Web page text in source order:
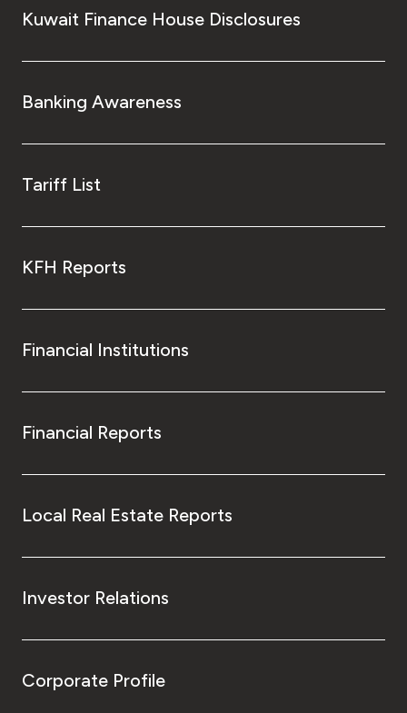
Kuwait Finance House Disclosures
Banking Awareness
Tariff List
KFH Reports
Financial Institutions
Financial Reports
Local Real Estate Reports
Investor Relations
Corporate Profile